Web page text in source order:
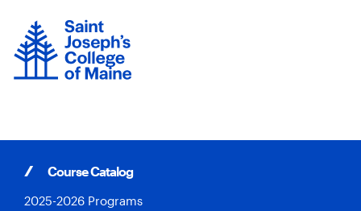
content
Course Catalog
2025-2026 Programs